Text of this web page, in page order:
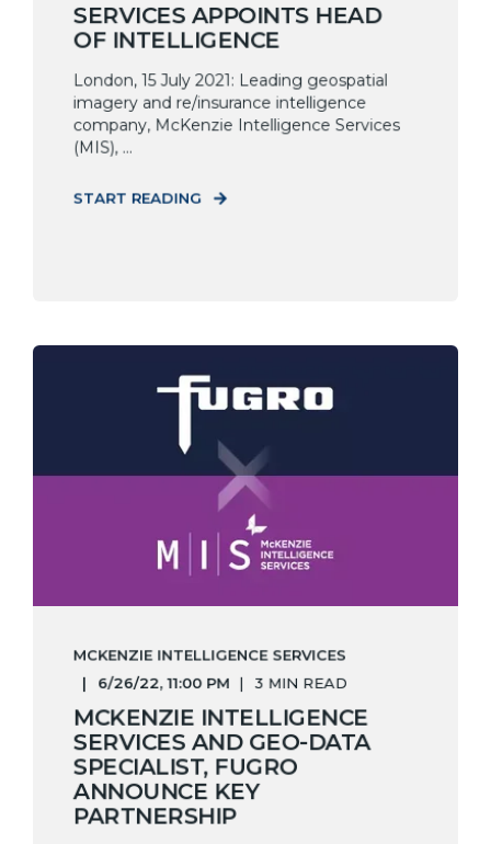
SERVICES APPOINTS HEAD
OF INTELLIGENCE
London, 15 July 2021: Leading geospatial
imagery and re/insurance intelligence
company, McKenzie Intelligence Services
(MIS), ...
START READING
MCKENZIE INTELLIGENCE SERVICES
6/26/22, 11:00 PM
3 MIN READ
MCKENZIE INTELLIGENCE
SERVICES AND GEO-DATA
SPECIALIST, FUGRO
ANNOUNCE KEY
PARTNERSHIP